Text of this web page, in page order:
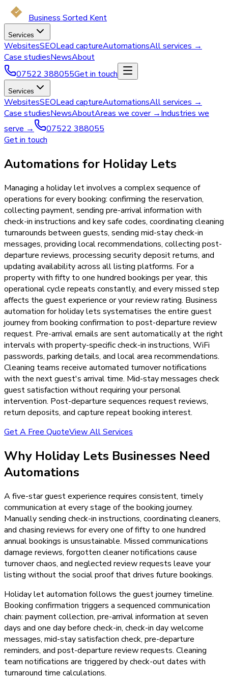
Business Sorted Kent
Services
WebsitesSEOLead captureAutomationsAll services →
Case studiesNewsAbout
07522 388055Get in touch
Services
WebsitesSEOLead captureAutomationsAll services →
Case studiesNewsAboutAreas we cover →Industries we
serve →
07522 388055
Get in touch
Automations for Holiday Lets
Managing a holiday let involves a complex sequence of
operations for every booking: confirming the reservation,
collecting payment, sending pre-arrival information with
check-in instructions and key safe codes, coordinating cleaning
turnarounds between guests, sending mid-stay check-in
messages, providing local recommendations, collecting post-
departure reviews, processing security deposit returns, and
updating availability across all listing platforms. For a
property with fifty to one hundred bookings per year, this
operational cycle repeats constantly, and every missed step
affects the guest experience or your review rating. Business
automation for holiday lets systematises the entire guest
journey from booking confirmation to post-departure review
request. Pre-arrival emails are sent automatically at the right
intervals with property-specific check-in instructions, WiFi
passwords, parking details, and local area recommendations.
Cleaning teams receive automated turnover notifications
with the next guest's arrival time. Mid-stay messages check
guest satisfaction without requiring your personal
intervention. Post-departure sequences request reviews,
return deposits, and capture repeat booking interest.
Get A Free QuoteView All Services
Why Holiday Lets Businesses Need
Automations
A five-star guest experience requires consistent, timely
communication at every stage of the booking journey.
Manually sending check-in instructions, coordinating cleaners,
and chasing reviews for every one of fifty to one hundred
annual bookings is unsustainable. Missed communications
damage reviews, forgotten cleaner notifications cause
turnover chaos, and neglected review requests leave your
listing without the social proof that drives future bookings.
Holiday let automation follows the guest journey timeline.
Booking confirmation triggers a sequenced communication
chain: payment collection, pre-arrival information at seven
days and one day before check-in, check-in day welcome
messages, mid-stay satisfaction check, pre-departure
reminders, and post-departure review requests. Cleaning
team notifications are triggered by check-out dates with
turnaround time calculations.